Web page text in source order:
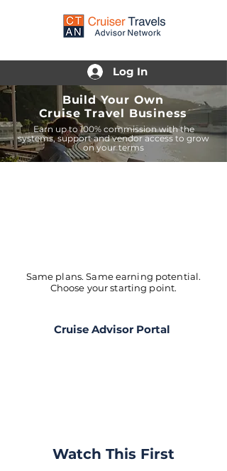
Log In
Build Your Own
Cruise Travel Business
Earn up to 100% commission with the
systems, support and vendor access to grow
on your terms
Same plans. Same earning potential.
Choose your starting point.
Cruise Advisor Portal
Watch This First